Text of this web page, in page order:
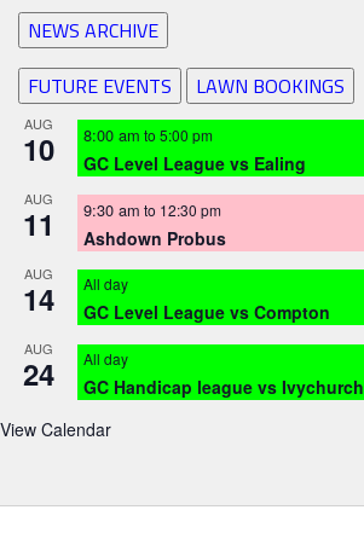
NEWS ARCHIVE
FUTURE EVENTS
LAWN BOOKINGS
AUG
10 8:00 am to 5:00 pm
GC Level League vs Ealing
AUG
11 9:30 am to 12:30 pm
Ashdown Probus
AUG
14 All day
GC Level League vs Compton
AUG
24 All day
GC Handicap league vs Ivychurch
View Calendar